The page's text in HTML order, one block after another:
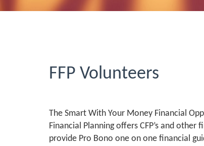
FFP Volunteers
The Smart With Your Money Financial
Financial Planning offers CFP’s and
provide Pro Bono one on one financial